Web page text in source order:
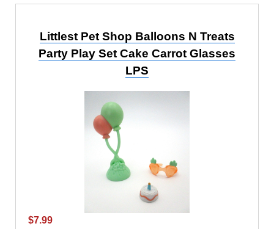
Littlest Pet Shop Balloons N Treats
Party Play Set Cake Carrot Glasses
LPS
$7.99